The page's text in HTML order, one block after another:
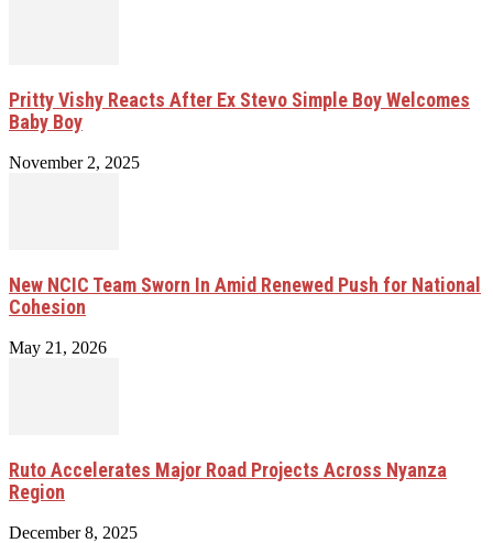
Pritty Vishy Reacts After Ex Stevo Simple Boy Welcomes
Baby Boy
November 2, 2025
New NCIC Team Sworn In Amid Renewed Push for National
Cohesion
May 21, 2026
Ruto Accelerates Major Road Projects Across Nyanza
Region
December 8, 2025